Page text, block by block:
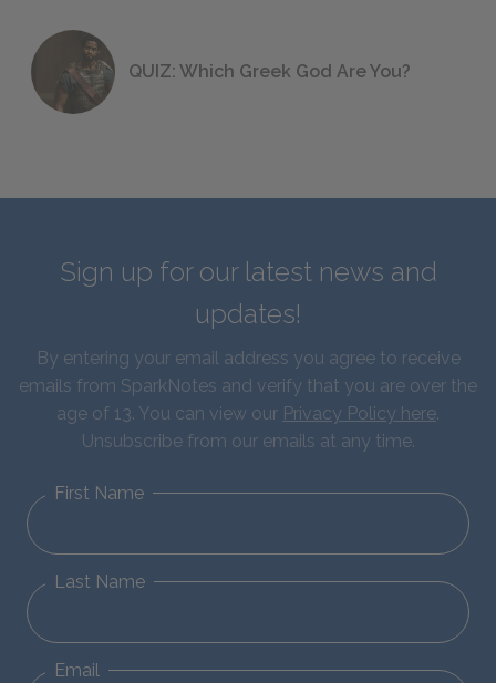
QUIZ: Which Greek God Are You?
Sign up for our latest news and
updates!
By entering your email address you agree to receive
emails from SparkNotes and verify that you are over the
age of 13. You can view our Privacy Policy here.
Unsubscribe from our emails at any time.
First Name
Last Name
Email